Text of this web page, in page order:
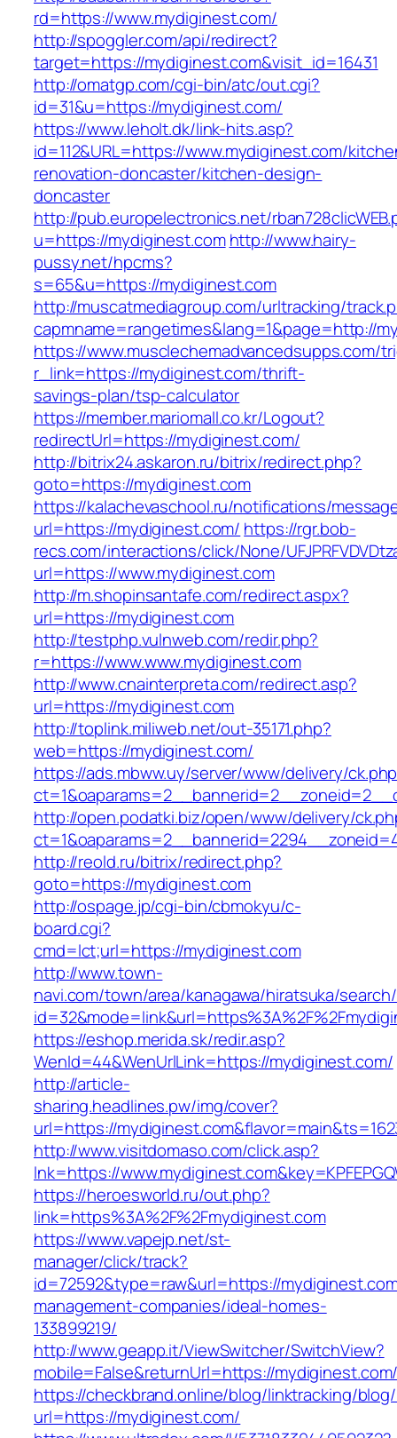
rd=https://www.mydiginest.com/
http://spoggler.com/api/redirect?
target=https://mydiginest.com&visit_id=16431
http://omatgp.com/cgi-bin/atc/out.cgi?
id=31&u=https://mydiginest.com/
https://www.leholt.dk/link-hits.asp?
id=112&URL=https://www.mydiginest.com/
renovation-doncaster/kitchen-design-
doncaster
http://pub.europelectronics.net/
u=https://mydiginest.com http://www.hairy-
pussy.net/hpcms?
s=65&u=https://mydiginest.com
http://muscatmediagroup.com/urltracking/
capmname=rangetimes&lang=1&page=http://
https://www.musclechemadvancedsupps.com/
r_link=https://mydiginest.com/thrift-
savings-plan/tsp-calculator
https://member.mariomall.co.kr/Logout?
redirectUrl=https://mydiginest.com/
http://bitrix24.askaron.ru/bitrix/redirect.php?
goto=https://mydiginest.com
https://kalachevaschool.ru/notifications/
url=https://mydiginest.com/ https://rgr.bob-
recs.com/interactions/click/None/
url=https://www.mydiginest.com
http://m.shopinsantafe.com/redirect.aspx?
url=https://mydiginest.com
http://testphp.vulnweb.com/redir.php?
r=https://www.www.mydiginest.com
http://www.cnainterpreta.com/redirect.asp?
url=https://mydiginest.com
http://toplink.miliweb.net/out-35171.php?
web=https://mydiginest.com/
https://ads.mbww.uy/server/www/delivery/
http://open.podatki.biz/open/www/delivery/
http://reold.ru/bitrix/redirect.php?
goto=https://mydiginest.com
http://ospage.jp/cgi-bin/cbmokyu/c-
board.cgi?
cmd=lct;url=https://mydiginest.com
http://www.town-
navi.com/town/area/kanagawa/hiratsuka/
https://eshop.merida.sk/redir.asp?
WenId=44&WenUrlLink=https://mydiginest.com/
http://article-
sharing.headlines.pw/img/cover?
url=https://
http://www.visitdomaso.com/click.asp?
lnk=https://
https://heroesworld.ru/out.php?
link=https%3A%2F%2Fmydiginest.com
https://www.vapejp.net/st-
manager/click/track?
id=72592&type=raw&url=https://
management-companies/ideal-homes-
133899219/
http://www.geapp.it/ViewSwitcher/SwitchView?
mobile=False&returnUrl=https://
https://checkbrand.online/blog/linktracking/blog/
url=https://mydiginest.com/